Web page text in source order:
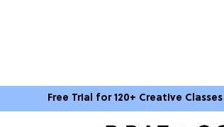
Free Trial for 120+ Creative Classes